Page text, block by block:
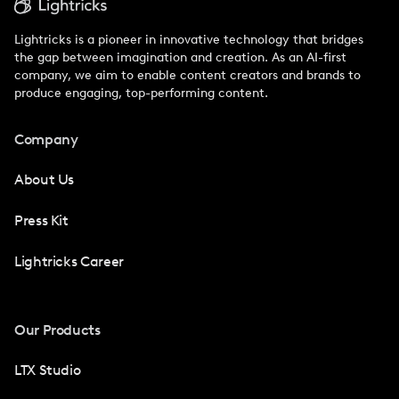
Lightricks is a pioneer in innovative technology that bridges
the gap between imagination and creation. As an AI-first
company, we aim to enable content creators and brands to
produce engaging, top-performing content.
Company
About Us
Press Kit
Lightricks Career
Our Products
LTX Studio